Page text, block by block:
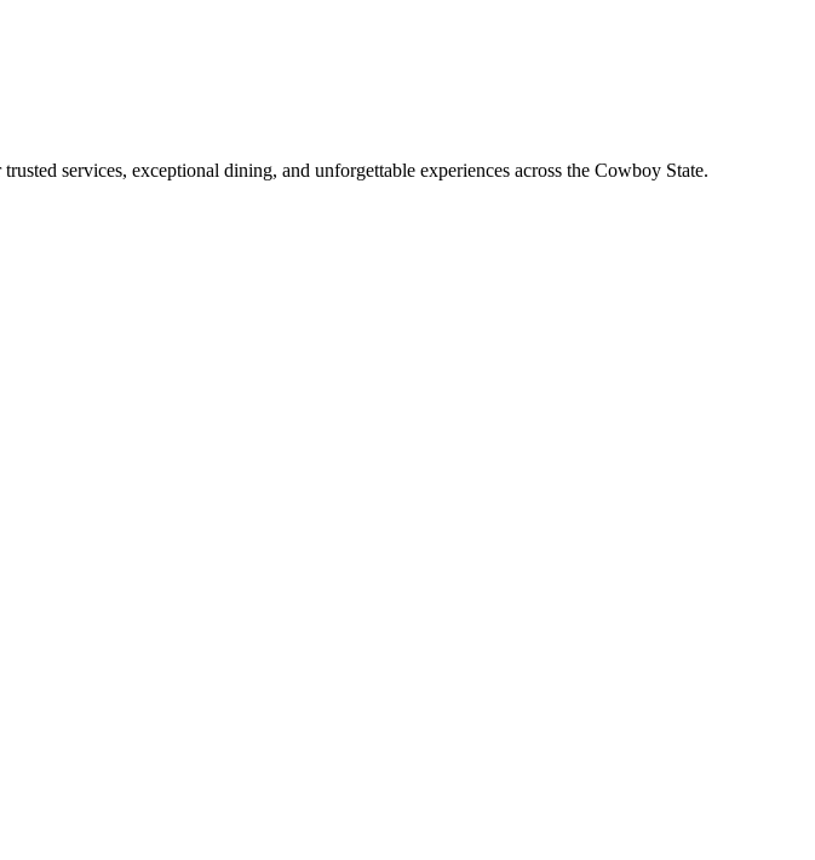
services, exceptional dining, and unforgettable experiences across the Cowboy State.